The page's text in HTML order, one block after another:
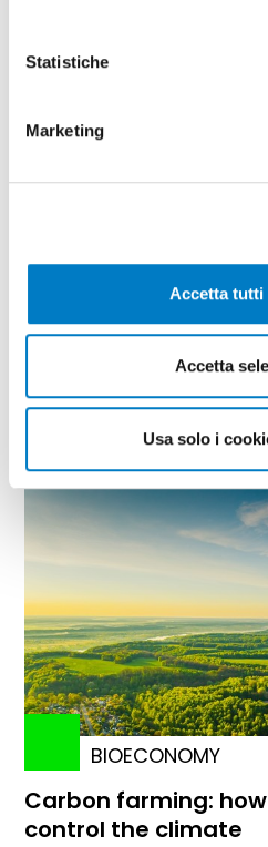
Statistiche
Marketing
Accetta tutti
Accetta
Usa solo i
Foreign markets,
sanctions
BIOECONOMY
Carbon farming:
control the climate